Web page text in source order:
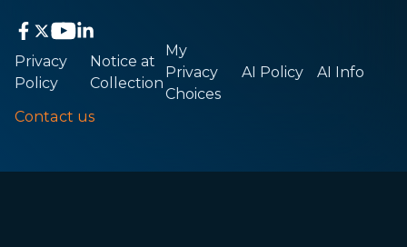
Privacy
Policy
Notice at
Collection
My
Privacy
Choices
AI Policy AI Info
Contact us